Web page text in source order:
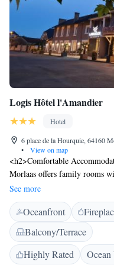
Logis Hôtel l'Amandier
Hotel
6 place de la Hourquie, 64160
•
View on map
<h2>Comfortable
Morlaas offers family rooms
and balconies. Each room
<h2>Dining Experience</h2>
cuisine for lunch, dinner, and
local specialities, fresh
Facilities</h2> The hotel
seating area. Additional
See more
Oceanfront
Balcony/Terrace
Highly Rated